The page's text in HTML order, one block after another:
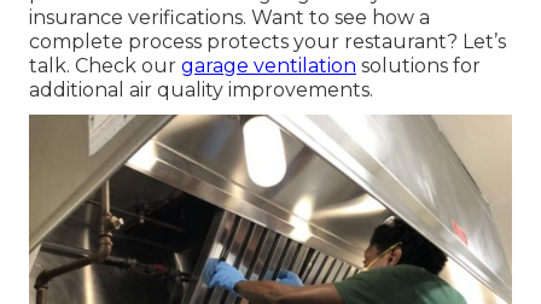
insurance verifications. Want to see how a
complete process protects your restaurant? Let’s
talk. Check our garage ventilation solutions for
additional air quality improvements.